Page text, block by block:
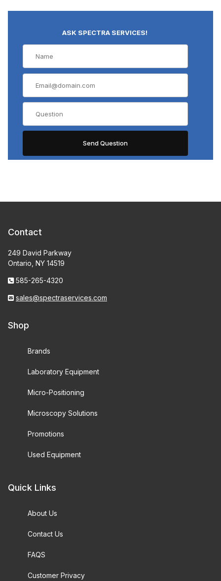
ASK SPECTRA SERVICES!
Contact
249 David Parkway
Ontario, NY 14519
585-265-4320
sales@spectraservices.com
Shop
Brands
Laboratory Equipment
Micro-Positioning
Microscopy Solutions
Promotions
Used Equipment
Quick Links
About Us
Contact Us
FAQS
Customer Privacy